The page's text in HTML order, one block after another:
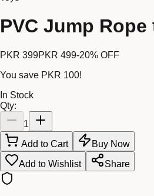
PVC Jump Rope
PKR 399PKR 499-20% OFF
You save PKR 100!
In Stock
Qty:
1
Add to Cart
Buy Now
Add to Wishlist
Share